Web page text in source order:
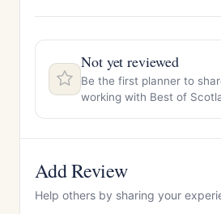
Not yet reviewed
Be the first planner to
working with Best of
Add Review
Help others by sharing your